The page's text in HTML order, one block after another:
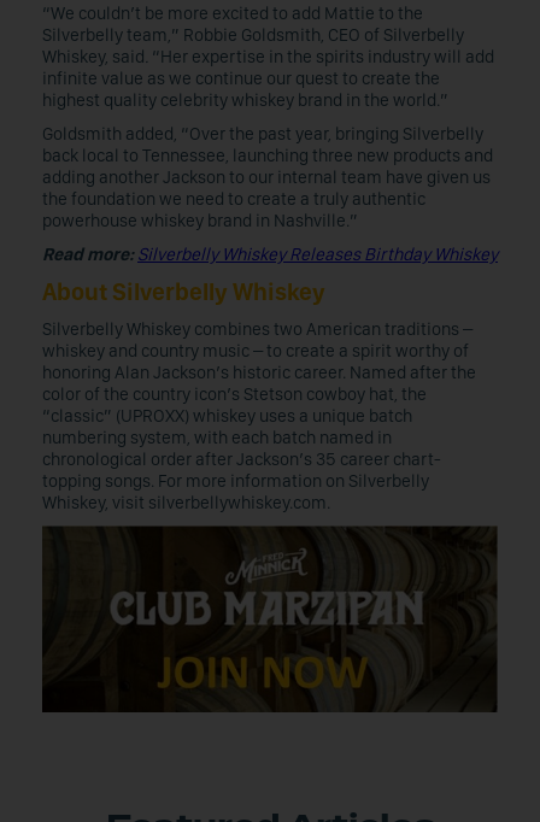
“We couldn’t be more excited to add Mattie to the
Silverbelly team,” Robbie Goldsmith, CEO of Silverbelly
Whiskey, said. “Her expertise in the spirits industry will add
infinite value as we continue our quest to create the
highest quality celebrity whiskey brand in the world.”
Goldsmith added, “Over the past year, bringing Silverbelly
back local to Tennessee, launching three new products and
adding another Jackson to our internal team have given us
the foundation we need to create a truly authentic
powerhouse whiskey brand in Nashville.”
Read more: Silverbelly Whiskey Releases Birthday Whiskey
About Silverbelly Whiskey
Silverbelly Whiskey combines two American traditions –
whiskey and country music – to create a spirit worthy of
honoring Alan Jackson’s historic career. Named after the
color of the country icon’s Stetson cowboy hat, the
“classic” (UPROXX) whiskey uses a unique batch
numbering system, with each batch named in
chronological order after Jackson’s 35 career chart-
topping songs. For more information on Silverbelly
Whiskey, visit silverbellywhiskey.com.